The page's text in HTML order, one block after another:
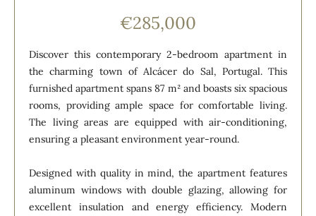
€285,000
Discover this contemporary 2-bedroom apartment in
the charming town of Alcácer do Sal, Portugal. This
furnished apartment spans 87 m² and boasts six spacious
rooms, providing ample space for comfortable living.
The living areas are equipped with air-conditioning,
ensuring a pleasant environment year-round.
Designed with quality in mind, the apartment features
aluminum windows with double glazing, allowing for
excellent insulation and energy efficiency. Modern